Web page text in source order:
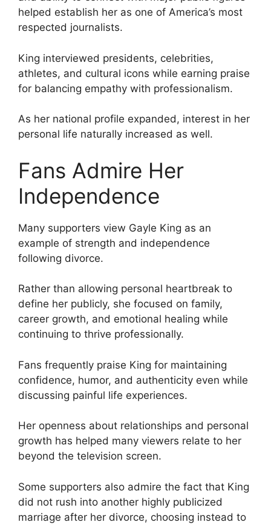
helped establish her as one of America’s most
respected journalists.
King interviewed presidents, celebrities,
athletes, and cultural icons while earning praise
for balancing empathy with professionalism.
As her national profile expanded, interest in her
personal life naturally increased as well.
Fans Admire Her
Independence
Many supporters view Gayle King as an
example of strength and independence
following divorce.
Rather than allowing personal heartbreak to
define her publicly, she focused on family,
career growth, and emotional healing while
continuing to thrive professionally.
Fans frequently praise King for maintaining
confidence, humor, and authenticity even while
discussing painful life experiences.
Her openness about relationships and personal
growth has helped many viewers relate to her
beyond the television screen.
Some supporters also admire the fact that King
did not rush into another highly publicized
marriage after her divorce, choosing instead to